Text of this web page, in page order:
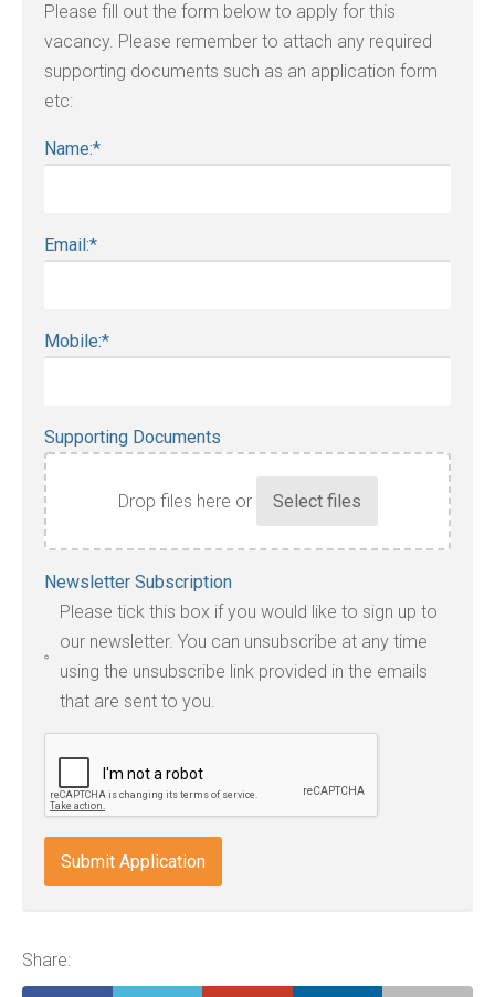
Please fill out the form below to apply for this
vacancy. Please remember to attach any required
supporting documents such as an application form
etc:
Name:*
Email:*
Mobile:*
Supporting Documents
Drop files here or
file
types:
jpg,
pdf,
txt,
doc,
docx,
indd,
ai,
ppt.
Newsletter Subscription
Please tick this box if you would like to sign up to
our newsletter. You can unsubscribe at any time
using the unsubscribe link provided in the emails
that are sent to you.
Share: